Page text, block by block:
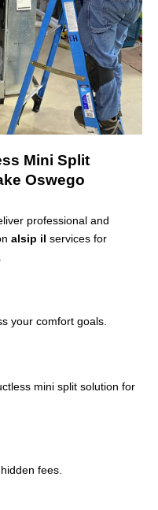
Mini Split
Oswego
professional and
alsip il services for
your comfort goals.
mini split solution for
fees.